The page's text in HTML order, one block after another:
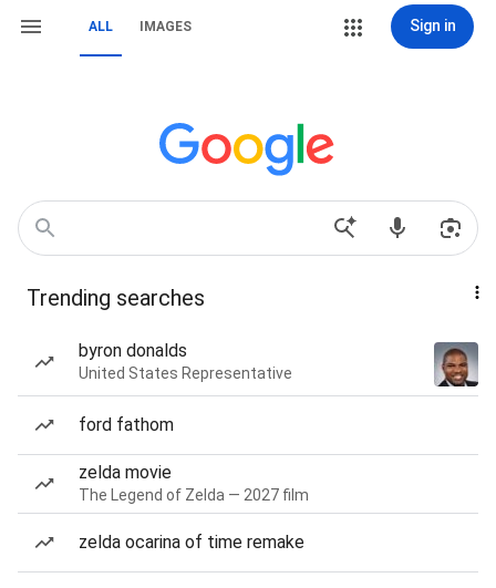
ALL IMAGES Sign in
Trending searches
byron donalds
United States Representative
ford fathom
zelda movie
The Legend of Zelda — 2027 film
zelda ocarina of time remake